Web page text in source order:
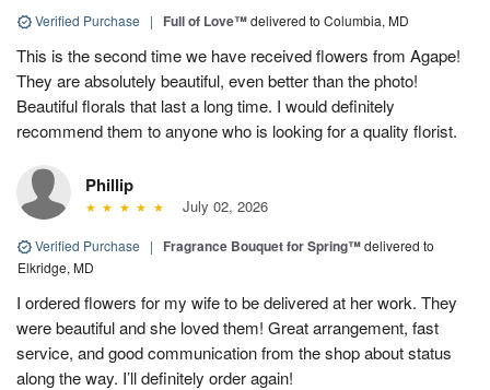
Verified Purchase | Full of Love™delivered to Columbia, MD
This is the second time we have received flowers from Agape!
They are absolutely beautiful, even better than the photo!
Beautiful florals that last a long time. I would definitely
recommend them to anyone who is looking for a quality florist.
Phillip
July 02, 2026
Verified Purchase | Fragrance Bouquet for Spring™delivered to
Elkridge, MD
I ordered flowers for my wife to be delivered at her work. They
were beautiful and she loved them! Great arrangement, fast
service, and good communication from the shop about status
along the way. I’ll definitely order again!